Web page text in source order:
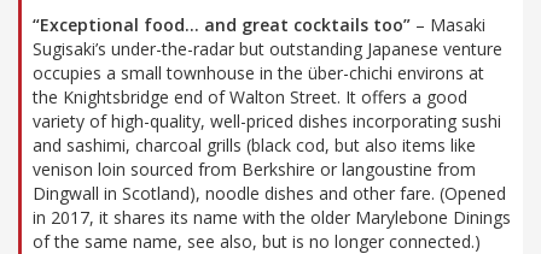
“Exceptional food… and great cocktails too” – Masaki
Sugisaki’s under-the-radar but outstanding Japanese venture
occupies a small townhouse in the über-chichi environs at
the Knightsbridge end of Walton Street. It offers a good
variety of high-quality, well-priced dishes incorporating sushi
and sashimi, charcoal grills (black cod, but also items like
venison loin sourced from Berkshire or langoustine from
Dingwall in Scotland), noodle dishes and other fare. (Opened
in 2017, it shares its name with the older Marylebone Dinings
of the same name, see also, but is no longer connected.)